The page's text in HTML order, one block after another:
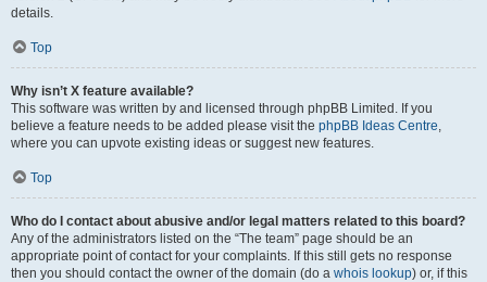
details.
Top
Why isn’t X feature available?
This software was written by and licensed through phpBB Limited. If you
believe a feature needs to be added please visit the phpBB Ideas Centre,
where you can upvote existing ideas or suggest new features.
Top
Who do I contact about abusive and/or legal matters related to this board?
Any of the administrators listed on the “The team” page should be an
appropriate point of contact for your complaints. If this still gets no response
then you should contact the owner of the domain (do a whois lookup) or, if this